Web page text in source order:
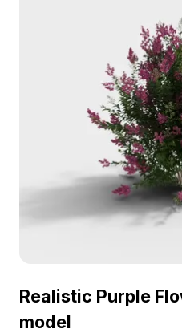
Realistic Purple
model